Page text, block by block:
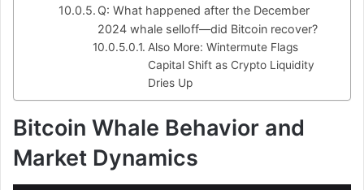
Q: What happened after the December
2024 whale selloff—did Bitcoin recover?
Also More: Wintermute Flags
Capital Shift as Crypto Liquidity
Dries Up
Bitcoin Whale Behavior and
Market Dynamics